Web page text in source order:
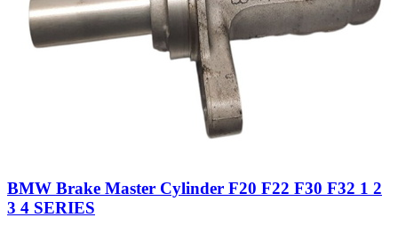
BMW Brake Master Cylinder F20 F22 F30 F32 1 2
3 4 SERIES